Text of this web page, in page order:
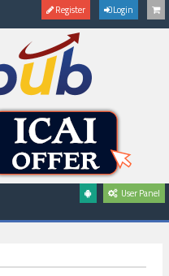
Register Login
User Panel